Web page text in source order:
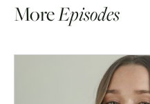
MoreEpisodes